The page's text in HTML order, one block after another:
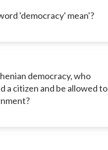
'democracy' mean'?
democracy, who
a citizen and be allowed to